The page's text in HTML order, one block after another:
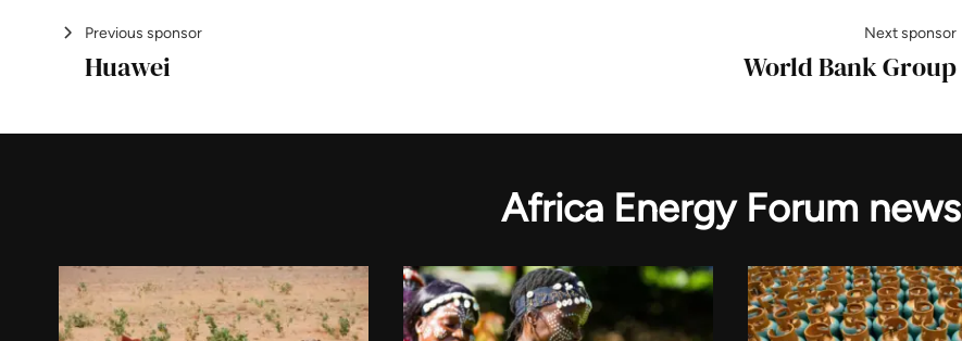
Previous sponsor
Huawei
Next sponsor
World Bank Group
Africa Energy Forum news